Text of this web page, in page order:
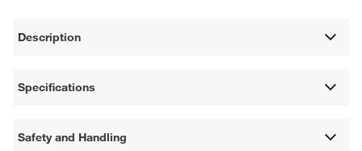
Description
Specifications
Safety and Handling